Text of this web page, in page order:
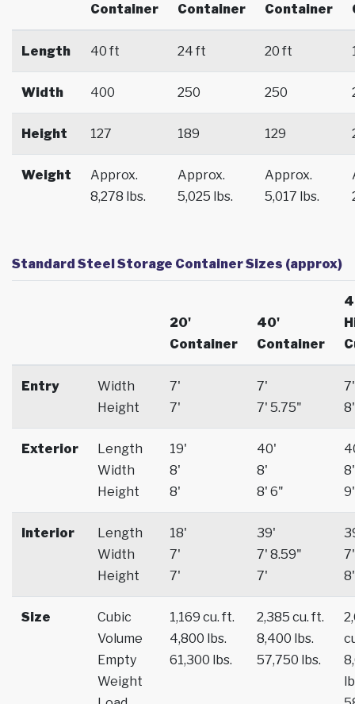
Container
Container
Container
Length 40 ft 24 ft 20 ft
Width 400 250 250
Height 127 189 129
Weight
Approx.
8,278 lbs.
Approx.
5,025 lbs.
Approx.
5,017 lbs.
Standard Steel Storage Container Sizes (approx)
20'
Container
40'
Container
Entry
Width
Height
7'
7'
7'
7' 5.75"
7'
8'
Exterior
Length
Width
Height
19'
8'
8'
40'
8'
8' 6"
8'
9'
Interior
Length
Width
Height
18'
7'
7'
39'
7' 8.59"
7'
7'
8'
Size
Cubic
Volume
Empty
Weight
1,169 cu. ft.
4,800 lbs.
61,300 lbs.
2,385 cu. ft.
8,400 lbs.
57,750 lbs.